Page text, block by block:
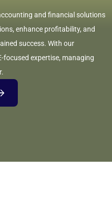
and financial solutions
enhance profitability, and
success. With our
focused expertise, managing